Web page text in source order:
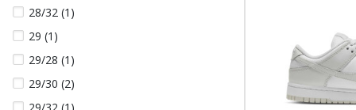
NAPAPIJRI (2)
NEW BALANCE (16)
NEW ERA (18)
NIKE (410)
28/32 (1)
29 (1)
29/28 (1)
29/30 (2)